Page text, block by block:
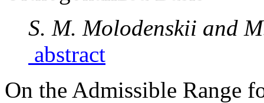
S. M. Molodenskii and
abstract
On the Admissible Range